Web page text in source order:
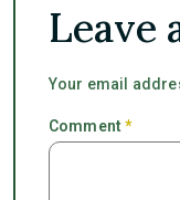
Leave
Your email
Comment*